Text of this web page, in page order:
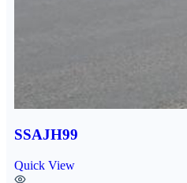
SSAJH99
Quick View